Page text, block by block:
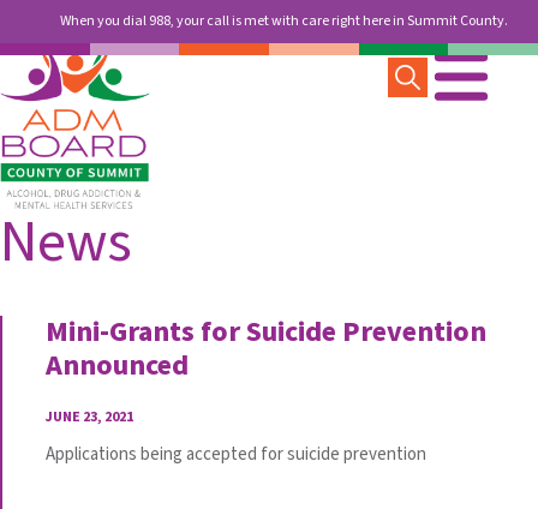
When you dial 988, your call is met with care right here in Summit County.
News
Mini-Grants for Suicide Prevention
Announced
JUNE 23, 2021
Applications being accepted for suicide prevention